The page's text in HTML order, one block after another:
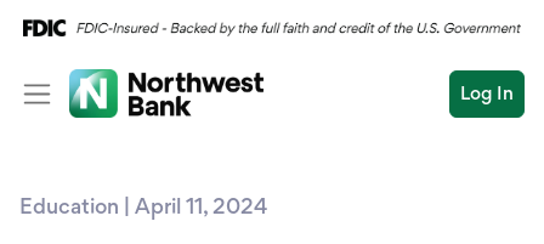
Log In
Education | April 11, 2024